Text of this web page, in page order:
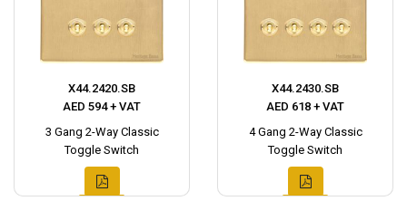
X44.2420.SB
AED 594 + VAT
3 Gang 2-Way Classic
Toggle Switch
X44.2430.SB
AED 618 + VAT
4 Gang 2-Way Classic
Toggle Switch